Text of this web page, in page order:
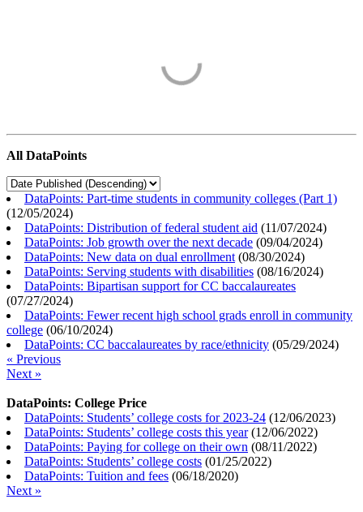
All DataPoints
DataPoints: Part-time students in community colleges (Part 1)
(12/05/2024)
DataPoints: Distribution of federal student aid (11/07/2024)
DataPoints: Job growth over the next decade (09/04/2024)
DataPoints: New data on dual enrollment (08/30/2024)
DataPoints: Serving students with disabilities (08/16/2024)
DataPoints: Bipartisan support for CC baccalaureates
(07/27/2024)
DataPoints: Fewer recent high school grads enroll in community
college (06/10/2024)
DataPoints: CC baccalaureates by race/ethnicity (05/29/2024)
« Previous
Next »
DataPoints: College Price
DataPoints: Students’ college costs for 2023-24 (12/06/2023)
DataPoints: Students’ college costs this year(12/06/2022)
DataPoints: Paying for college on their own (08/11/2022)
DataPoints: Students’ college costs (01/25/2022)
DataPoints: Tuition and fees (06/18/2020)
Next »